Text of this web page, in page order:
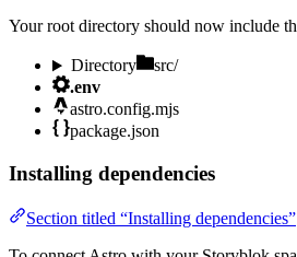
Your root directory should now include
Directory
src/
.env
astro.config.mjs
package.json
Installing dependencies
Section titled “Installing dependencies”